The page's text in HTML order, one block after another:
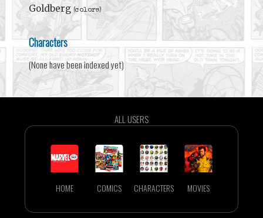
Goldberg (colors)
Characters
(None have been indexed yet)
ALL USERS
HOME COMICS CHARACTERS MOVIES